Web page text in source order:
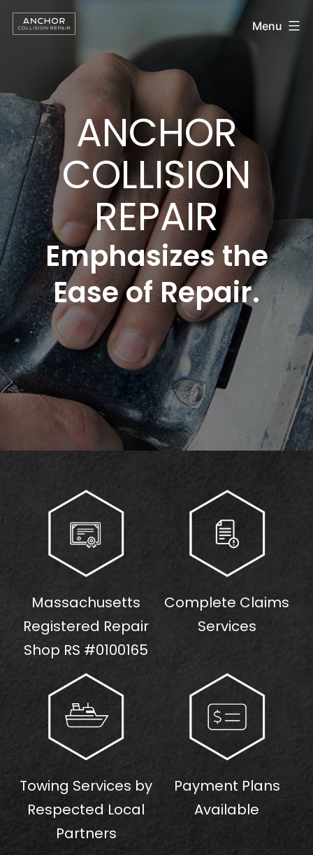
Skip
toAnchor
Collision
Repair
Menu
ANCHOR
COLLISION
REPAIR
Emphasizes the
Ease of Repair.
Massachusetts
Registered Repair
Shop RS #0100165
Complete Claims
Services
Towing Services by
Respected Local
Partners
Payment Plans
Available